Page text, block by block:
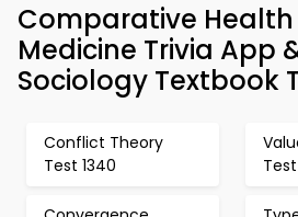
Comparative
Medicine Trivia App
Sociology Textbook
Conflict Theory
Test 1340
Test